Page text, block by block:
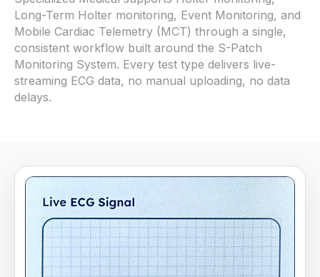
Long-Term Holter monitoring, Event Monitoring, and
Mobile Cardiac Telemetry (MCT) through a single,
consistent workflow built around the S-Patch
Monitoring System. Every test type delivers live-
streaming ECG data, no manual uploading, no data
delays.